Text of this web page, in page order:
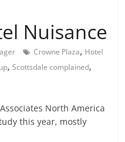
Nuisance
Crowne Plaza, Hotel
,Scottsdale complained,
North America
this year, mostly